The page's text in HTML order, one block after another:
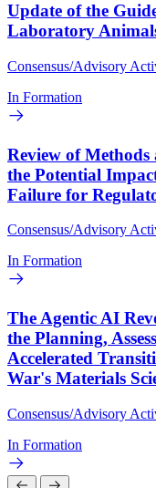
Update of the
Laboratory
Consensus/Advisory
In Formation
Review of
the Potential
Failure for
Consensus/Advisory
In Formation
The Agentic AI
the Planning,
Accelerated
War's Materials
Consensus/Advisory
In Formation